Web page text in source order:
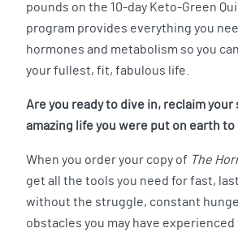
pounds on the 10-day Keto-Green
program provides everything you
hormones and metabolism so you
your fullest, fit, fabulous life.
Are you ready to dive in, reclaim your
amazing life you were put on earth to
When you order your copy of The
get all the tools you need for fast,
without the struggle, constant
obstacles you may have